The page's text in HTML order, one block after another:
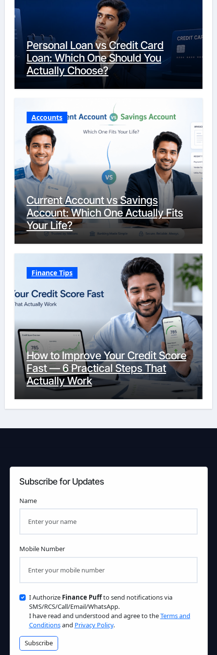
Personal Loan vs Credit Card
Loan: Which One Should You
Actually Choose?
Accounts
Current Account vs Savings
Account: Which One Actually Fits
Your Life?
Finance Tips
How to Improve Your Credit Score
Fast — 6 Practical Steps That
Actually Work
Subscribe for Updates
Name
Mobile Number
I Authorize Finance Puffto send notifications via
SMS/RCS/Call/Email/WhatsApp.
I have read and understood and agree to theTerms and
Conditionsand Privacy Policy.
Subscribe